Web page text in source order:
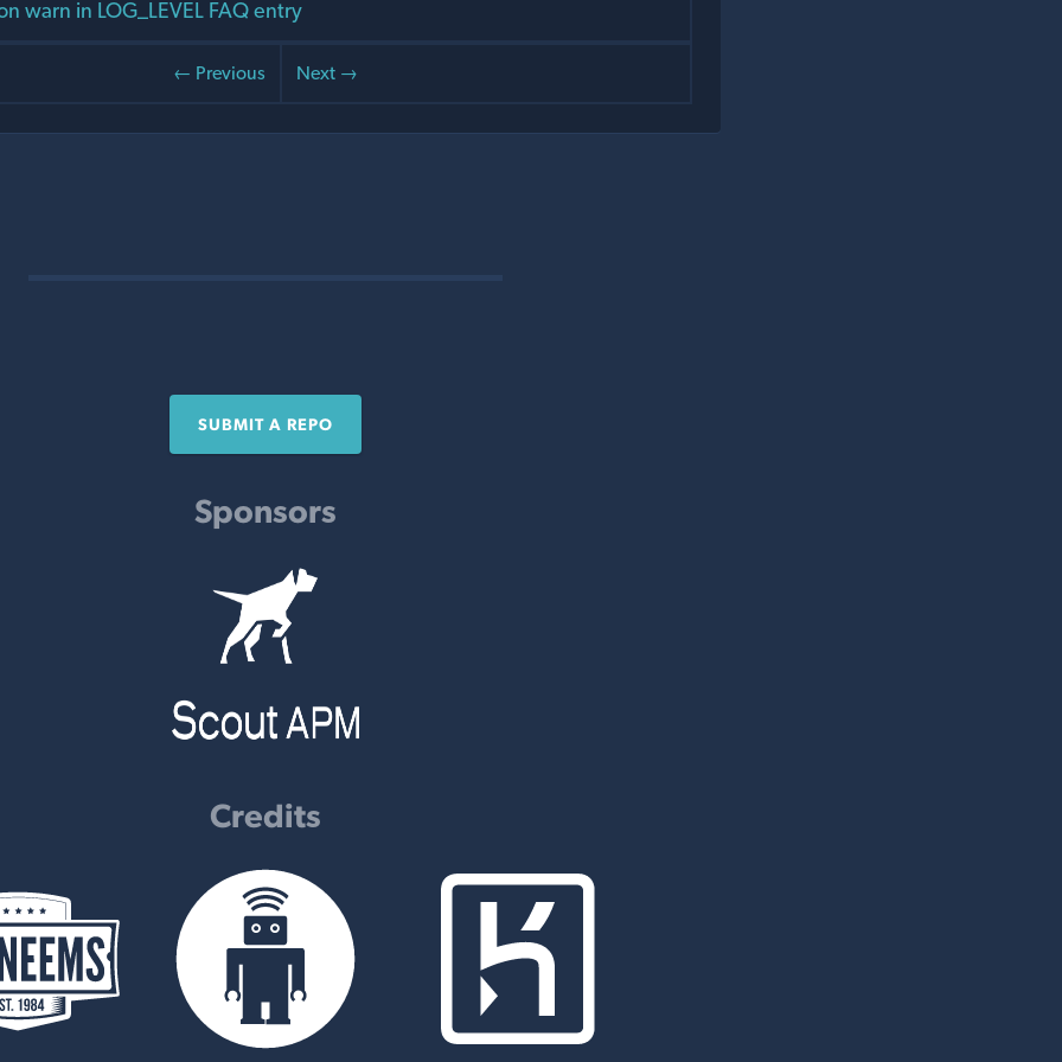
warn in LOG_LEVEL FAQ entry
← Previous Next →
SUBMIT A REPO
Sponsors
Credits